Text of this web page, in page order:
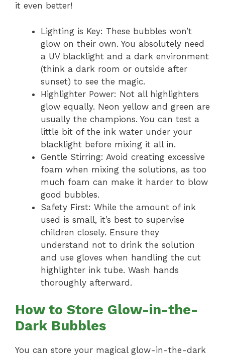
it even better!
Lighting is Key: These bubbles won’t
glow on their own. You absolutely need
a UV blacklight and a dark environment
(think a dark room or outside after
sunset) to see the magic.
Highlighter Power: Not all highlighters
glow equally. Neon yellow and green are
usually the champions. You can test a
little bit of the ink water under your
blacklight before mixing it all in.
Gentle Stirring: Avoid creating excessive
foam when mixing the solutions, as too
much foam can make it harder to blow
good bubbles.
Safety First: While the amount of ink
used is small, it’s best to supervise
children closely. Ensure they
understand not to drink the solution
and use gloves when handling the cut
highlighter ink tube. Wash hands
thoroughly afterward.
How to Store Glow-in-the-
Dark Bubbles
You can store your magical glow-in-the-dark